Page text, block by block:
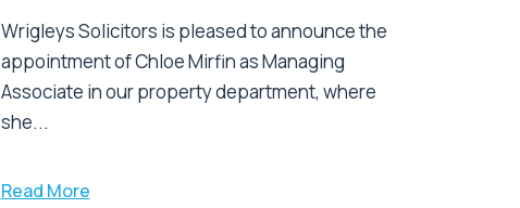
Wrigleys Solicitors is pleased to announce the
appointment of Chloe Mirfin as Managing
Associate in our property department, where
she...
Read More